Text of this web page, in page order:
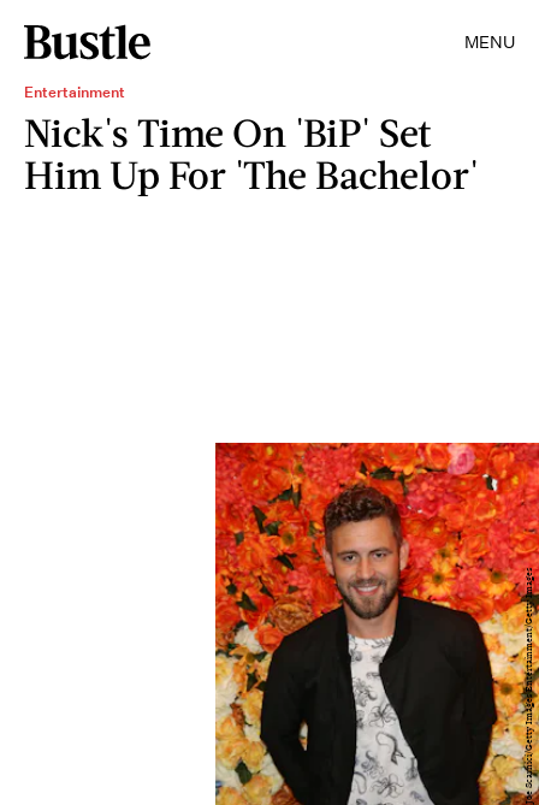
MENU
Entertainment
Nick's Time On 'BiP' Set
Him Up For 'The Bachelor'
Joe Scarnici/Getty Images Entertainment/Getty Images